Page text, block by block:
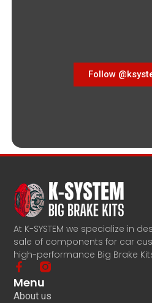
Follow
At K-SYSTEM we specialize in
sale of components for car
high-performance Big Brake
Menu
About us